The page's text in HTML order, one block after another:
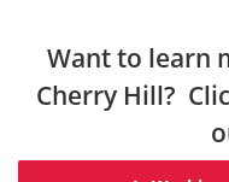
Want to learn
Cherry Hill?